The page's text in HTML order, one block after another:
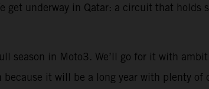
get underway in Qatar: a circuit that holds
season in Moto3. We’ll go for it with
it will be a long year with plenty of